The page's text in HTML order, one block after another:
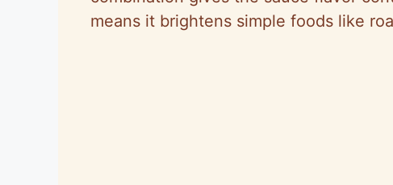
means it brightens simple foods like